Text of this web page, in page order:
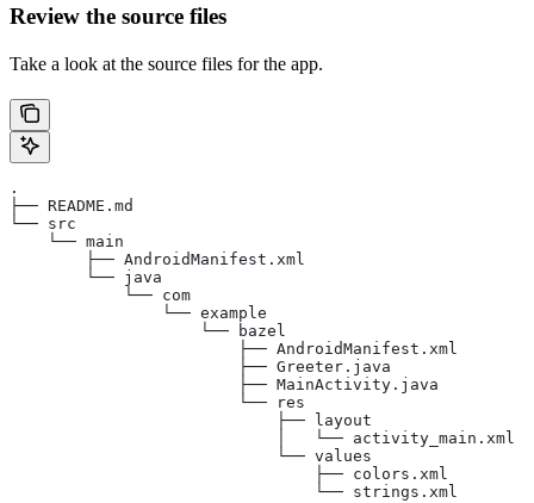
Review the source files
Take a look at the source files for the app.
.
├── README.md
└── src
    └── main
        ├── AndroidManifest.xml
        └── java
            └── com
                └── example
                    └── bazel
                        ├── AndroidManifest.xml
                        ├── Greeter.java
                        ├── MainActivity.java
                        └── res
                            ├── layout
                            │   └── activity_main.xml
                            └── values
                                ├── colors.xml
                                └── strings.xml